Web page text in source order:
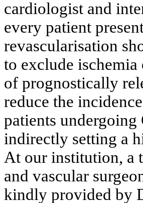
cardiologist and
every patient
revascularisation
to exclude
of prognostically
reduce the
patients
indirectly setting a
At our institution, a
and vascular
kindly provided by